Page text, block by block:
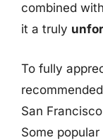
combined
it a truly
To fully
San
Some